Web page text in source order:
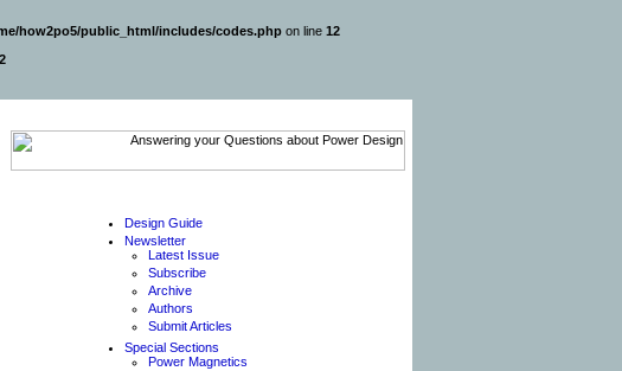
how2po5/public_html/includes/codes.php on line 12
Design Guide
Newsletter
Latest Issue
Subscribe
Archive
Authors
Submit Articles
Special Sections
Power Magnetics